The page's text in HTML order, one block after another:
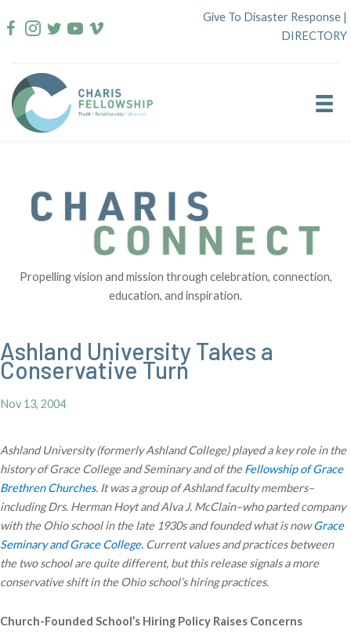
to
Give To Disaster Response |
DIRECTORY
Propelling vision and mission through celebration, connection,
education, and inspiration.
Ashland University Takes a
Conservative Turn
Nov 13, 2004
Ashland University (formerly Ashland College) played a key role in the
history of Grace College and Seminary and of theFellowship of Grace
Brethren Churches. It was a group of Ashland faculty members–
including Drs. Herman Hoyt and Alva J. McClain–who parted company
with the Ohio school in the late 1930s and founded what is nowGrace
Seminary and Grace College. Current values and practices between
the two school are quite different, but this release signals a more
conservative shift in the Ohio school’s hiring practices.
Church-Founded School’s Hiring Policy Raises Concerns